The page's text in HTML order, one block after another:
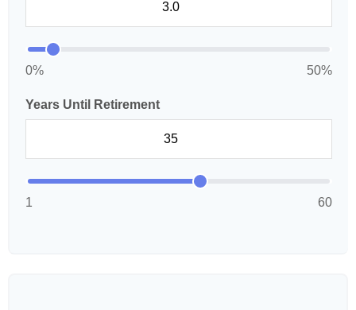
0% 50%
Years Until Retirement
1 60